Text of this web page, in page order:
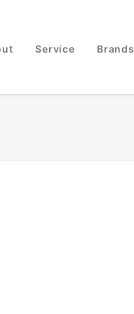
Service Brands